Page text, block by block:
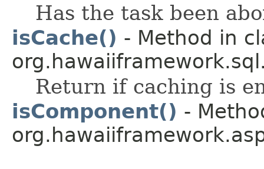
Has the task been
isCache() - Method in
Return if caching is
isComponent() -